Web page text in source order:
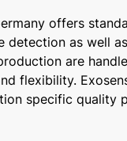
offers
detection as well
are
flexibility.
specific quality